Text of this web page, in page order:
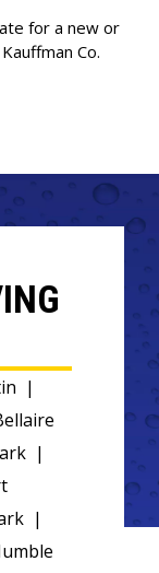
for a new or
Co.
|
|
|